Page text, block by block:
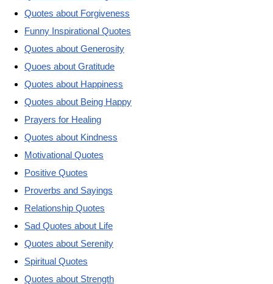
Quotes about Forgiveness
Funny Inspirational Quotes
Quotes about Generosity
Quoes about Gratitude
Quotes about Happiness
Quotes about Being Happy
Prayers for Healing
Quotes about Kindness
Motivational Quotes
Positive Quotes
Proverbs and Sayings
Relationship Quotes
Sad Quotes about Life
Quotes about Serenity
Spiritual Quotes
Quotes about Strength